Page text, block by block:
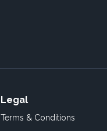
Legal
Terms & Conditions